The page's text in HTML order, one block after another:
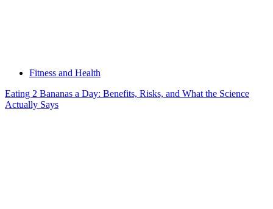
Fitness and Health
Eating 2 Bananas a Day: Benefits, Risks, and What the Science
Actually Says